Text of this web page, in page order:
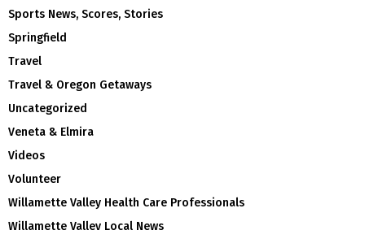
Sports News, Scores, Stories
Springfield
Travel
Travel & Oregon Getaways
Uncategorized
Veneta & Elmira
Videos
Volunteer
Willamette Valley Health Care Professionals
Willamette Valley Local News